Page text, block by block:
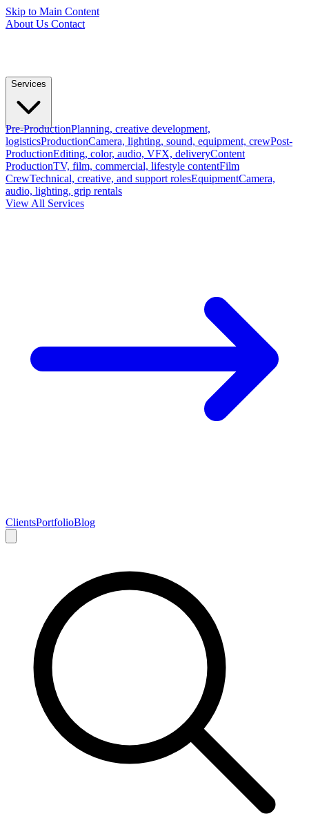
Skip to Main Content
About Us Contact
Services
Pre-ProductionPlanning, creative development,
logisticsProductionCamera, lighting, sound, equipment, crewPost-
ProductionEditing, color, audio, VFX, deliveryContent
ProductionTV, film, commercial, lifestyle contentFilm
CrewTechnical, creative, and support rolesEquipmentCamera,
audio, lighting, grip rentals
View All Services
ClientsPortfolioBlog